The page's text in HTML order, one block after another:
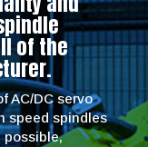
of the
AC/DC servo
speed spindles
possible,